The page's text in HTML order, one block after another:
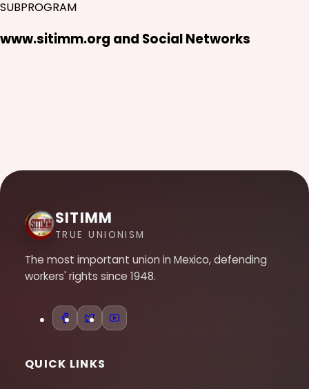
SUBPROGRAM
www.sitimm.org and Social Networks
SITIMM
TRUE UNIONISM
The most important union in Mexico, defending
workers' rights since 1948.
QUICK LINKS